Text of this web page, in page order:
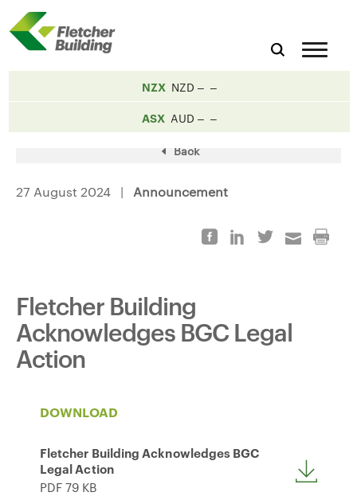
NZX NZD
ASX AUD
Back
27 August 2024 | Announcement
Fletcher Building
Acknowledges BGC Legal
Action
DOWNLOAD
Fletcher Building Acknowledges BGC
Legal Action
PDF 79 KB